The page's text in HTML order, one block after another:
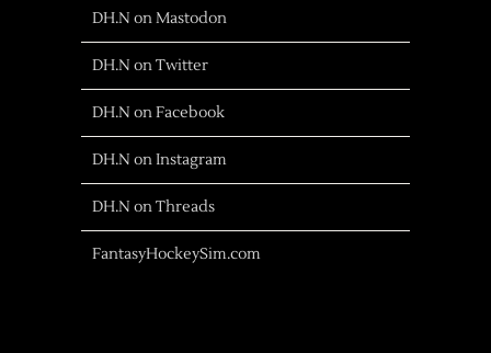
DH.N on Mastodon
DH.N on Twitter
DH.N on Facebook
DH.N on Instagram
DH.N on Threads
FantasyHockeySim.com